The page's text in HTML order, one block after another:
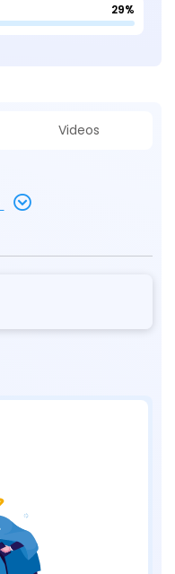
29%
Videos